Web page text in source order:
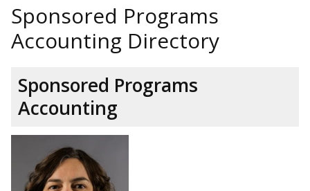
Sponsored Programs
Accounting Directory
Sponsored Programs
Accounting